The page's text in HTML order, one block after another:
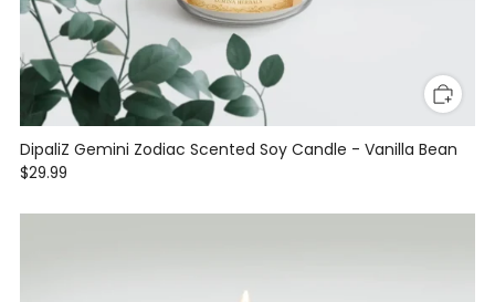
DipaliZ Gemini Zodiac Scented Soy Candle - Vanilla Bean
$29.99